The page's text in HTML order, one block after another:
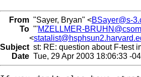
From "Sayer, Bryan" <BSayer@s-
To "'MZELLMER-
<
Subject st: RE: question about F-test
Date Tue, 29 Apr 2003 18:06:33 -